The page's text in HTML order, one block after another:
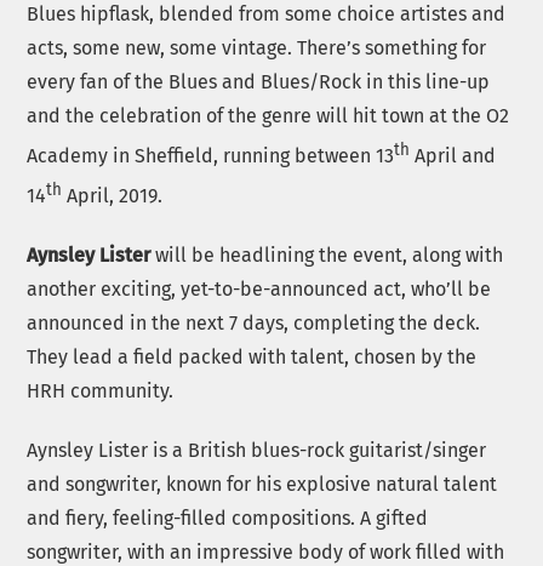
Blues hipflask, blended from some choice artistes and
acts, some new, some vintage. There’s something for
every fan of the Blues and Blues/Rock in this line-up
and the celebration of the genre will hit town at the O2
Academy in Sheffield, running between 13th April and
14th April, 2019.
Aynsley Listerwill be headlining the event, along with
another exciting, yet-to-be-announced act, who’ll be
announced in the next 7 days, completing the deck.
They lead a field packed with talent, chosen by the
HRH community.
Aynsley Lister is a British blues-rock guitarist/singer
and songwriter, known for his explosive natural talent
and fiery, feeling-filled compositions. A gifted
songwriter, with an impressive body of work filled with